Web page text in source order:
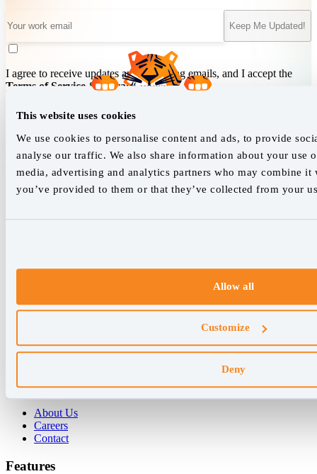
This website uses cookies
We use cookies to personalise content and ads, to provide
analyse our traffic. We also share information about your use
media, advertising and analytics partners who may combine
you’ve provided to them or that they’ve collected from your
Allow all
Customize
Deny
Keep Me Updated!
I agree to receive updates and marketing emails, and I accept the
Terms of Service &Privacy Policy.
We empower SEO professionals
hello@accuranker.com
Why AccuRanker
For Enterprises
For Consultants
Company
About Us
Careers
Contact
Features